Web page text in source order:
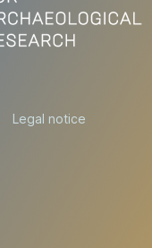
Legal notice